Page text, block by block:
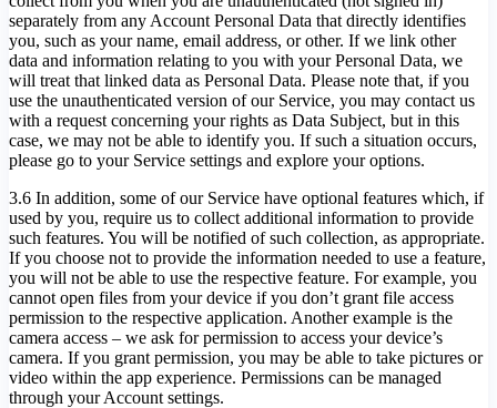
separately from any Account Personal Data that directly identifies
you, such as your name, email address, or other. If we link other
data and information relating to you with your Personal Data, we
will treat that linked data as Personal Data. Please note that, if you
use the unauthenticated version of our Service, you may contact us
with a request concerning your rights as Data Subject, but in this
case, we may not be able to identify you. If such a situation occurs,
please go to your Service settings and explore your options.
3.6 In addition, some of our Service have optional features which, if
used by you, require us to collect additional information to provide
such features. You will be notified of such collection, as appropriate.
If you choose not to provide the information needed to use a feature,
you will not be able to use the respective feature. For example, you
cannot open files from your device if you don’t grant file access
permission to the respective application. Another example is the
camera access – we ask for permission to access your device’s
camera. If you grant permission, you may be able to take pictures or
video within the app experience. Permissions can be managed
through your Account settings.